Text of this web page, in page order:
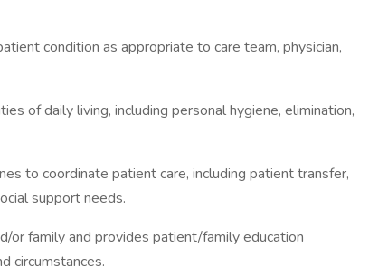
condition as appropriate to care team, physician,
of daily living, including personal hygiene, elimination,
to coordinate patient care, including patient transfer,
support needs.
or family and provides patient/family education
circumstances.